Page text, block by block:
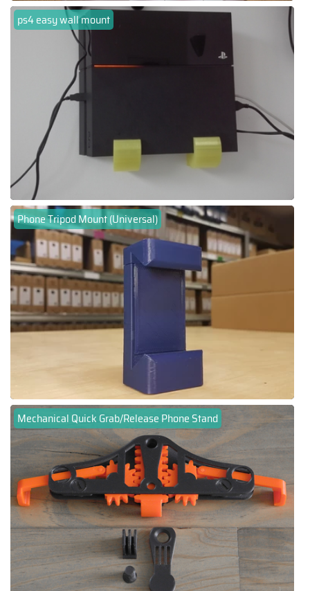
ps4 easy wall mount
Phone Tripod Mount (Universal)
Mechanical Quick Grab/Release Phone Stand